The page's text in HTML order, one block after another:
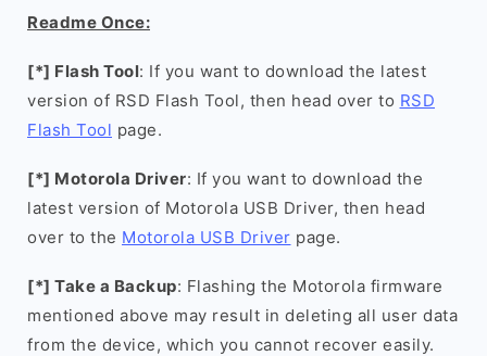
Readme Once:
[*] Flash Tool: If you want to download the latest
version of RSD Flash Tool, then head over to RSD
Flash Tool page.
[*] Motorola Driver: If you want to download the
latest version of Motorola USB Driver, then head
over to the Motorola USB Driver page.
[*] Take a Backup: Flashing the Motorola firmware
mentioned above may result in deleting all user data
from the device, which you cannot recover easily.